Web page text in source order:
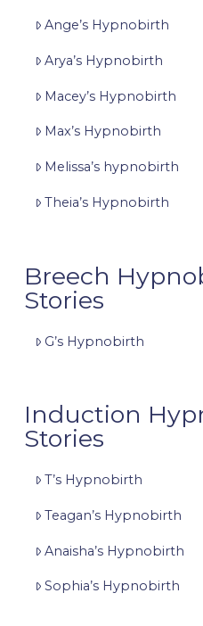
Ange’s Hypnobirth
Arya’s Hypnobirth
Macey’s Hypnobirth
Max’s Hypnobirth
Melissa’s hypnobirth
Theia’s Hypnobirth
Breech
Stories
G’s Hypnobirth
Induction
Stories
T’s Hypnobirth
Teagan’s Hypnobirth
Anaisha’s Hypnobirth
Sophia’s Hypnobirth